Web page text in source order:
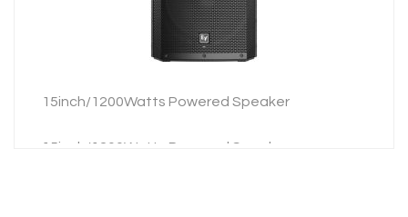
ADD TO INQUIRY
15inch/1200Watts Powered Speaker
15inch/1200Watts Powered Speaker